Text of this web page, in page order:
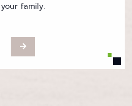
your family.